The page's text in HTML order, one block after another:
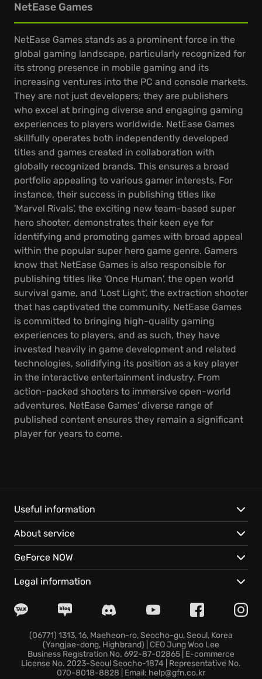
NetEase Games
NetEase Games stands as a prominent force in the
global gaming landscape, particularly recognized for
its strong presence in mobile gaming and its
increasing ventures into the PC and console markets.
They are not just developers; they are publishers
who excel at bringing diverse and engaging gaming
experiences to players worldwide. NetEase Games
skillfully operates both independently developed
titles and games created in collaboration with
globally recognized brands. This ensures a broad
portfolio appealing to various gamer interests. For
instance, their success in publishing titles like
'Marvel Rivals', the exciting new team-based super
hero shooter, demonstrates their keen eye for
identifying and promoting games with broad appeal
within the popular super hero game genre. Gamers
know that NetEase Games is also responsible for
publishing titles like 'Once Human', the open world
survival game, and 'Lost Light', the extraction shooter
that has captivated the community. NetEase Games
is committed to bringing high-quality gaming
experiences to players, and as such, they have
invested heavily in game development and related
technologies, solidifying its position as a key player
in the interactive entertainment industry. From
action-packed shooters to immersive open-world
adventures, NetEase Games' diverse range of
published content ensures they remain a significant
player for years to come.
Useful information
About service
GeForce NOW
Legal information
(06771) 1313, 16, Maeheon-ro, Seocho-gu, Seoul, Korea
(Yangjae-dong, Highbrand) | CEO Jung Woo Lee
Business Registration No. 692-87-02865 | E-commerce
License No. 2023-Seoul Seocho-1874 | Representative No.
070-8018-8828 | Email: help@gfn.co.kr